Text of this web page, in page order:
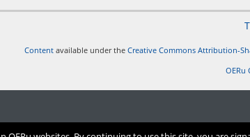
Content available under the Creative Commons Attribution-
OERu